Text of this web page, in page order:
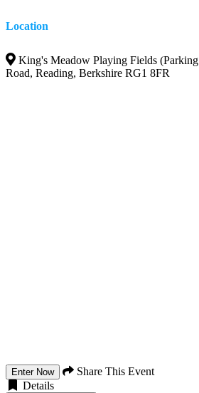
Location
King's Meadow Playing Fields
Road, Reading, Berkshire RG1 8FR
Enter Now
Share This Event
Details